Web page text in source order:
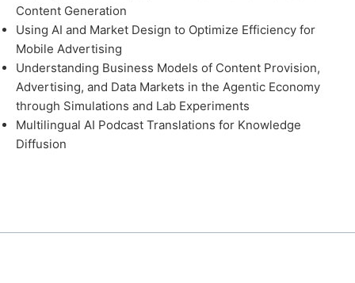
Content Generation
Using AI and Market Design to Optimize Efficiency for
Mobile Advertising
Understanding Business Models of Content Provision,
Advertising, and Data Markets in the Agentic Economy
through Simulations and Lab Experiments
Multilingual AI Podcast Translations for Knowledge
Diffusion